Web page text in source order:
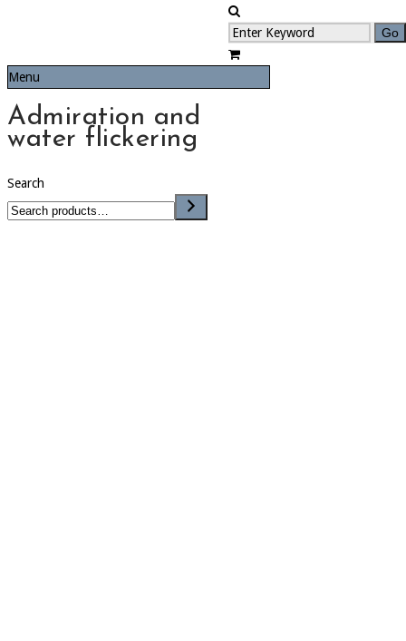
Menu
Admiration and
water flickering
Search